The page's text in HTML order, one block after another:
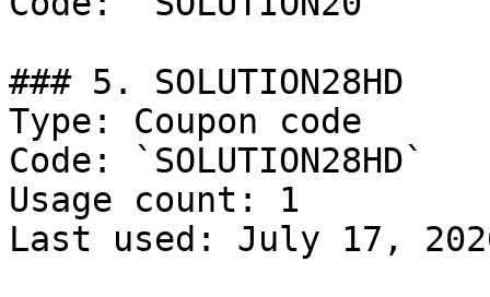
### 5. SOLUTION28HD
Type: Coupon code
Code: `SOLUTION28HD`
Usage count: 1
Last used: July 17,